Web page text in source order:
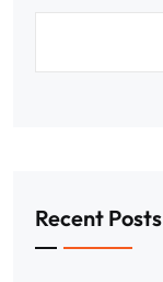
Recent Posts